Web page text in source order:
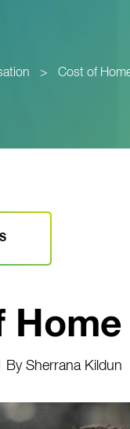
> Cost of
By Sherrana Kildun